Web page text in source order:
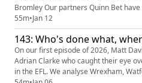
Bromley Our partners Quinn Bet have a NEW offer: you can now get
50% back up to £25. If your account
your first day's betting, QuinnBet will
Free Bet up to £25 (min 3 bets). Even
55m•Jan 12
143: Who's done what,
On our first episode of 2026, Matt
Adrian Clarke who caught their eye
in the EFL. We analyse Wrexham, Watford, Middlesbrough, Millwall,